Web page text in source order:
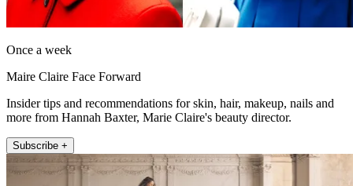
Once a week
Maire Claire Face Forward
Insider tips and recommendations for skin, hair, makeup, nails and
more from Hannah Baxter, Marie Claire's beauty director.
Subscribe +